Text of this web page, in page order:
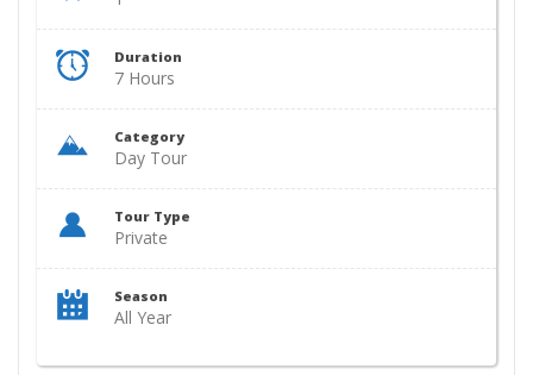
Duration
7 Hours
Category
Day Tour
Tour Type
Private
Season
All Year